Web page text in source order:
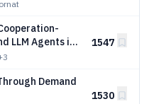
LLM Agents in
1547
Demand
1530